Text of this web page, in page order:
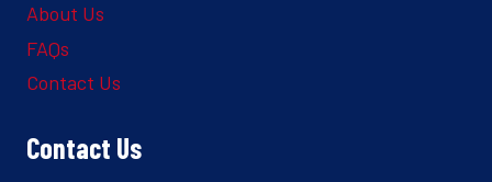
About Us
FAQs
Contact Us
Contact Us